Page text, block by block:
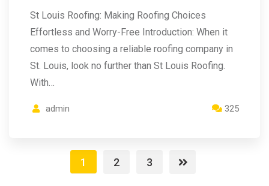
St Louis Roofing: Making Roofing Choices
Effortless and Worry-Free Introduction: When it
comes to choosing a reliable roofing company in
St. Louis, look no further than St Louis Roofing.
With…
admin 325
1 2 3